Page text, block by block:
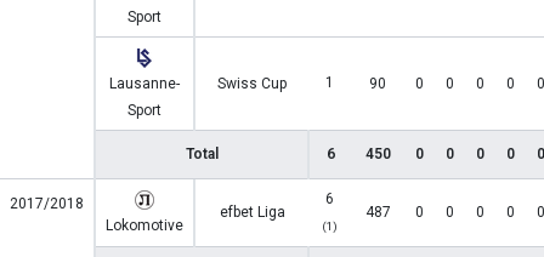
Sport
Lausanne-
Sport
Swiss Cup 1 90 0 0 0 0 0
Total 6 450 0 0 0 0 0
2017/2018
Lokomotive
efbet Liga
6
(1)
487 0 0 0 0 0